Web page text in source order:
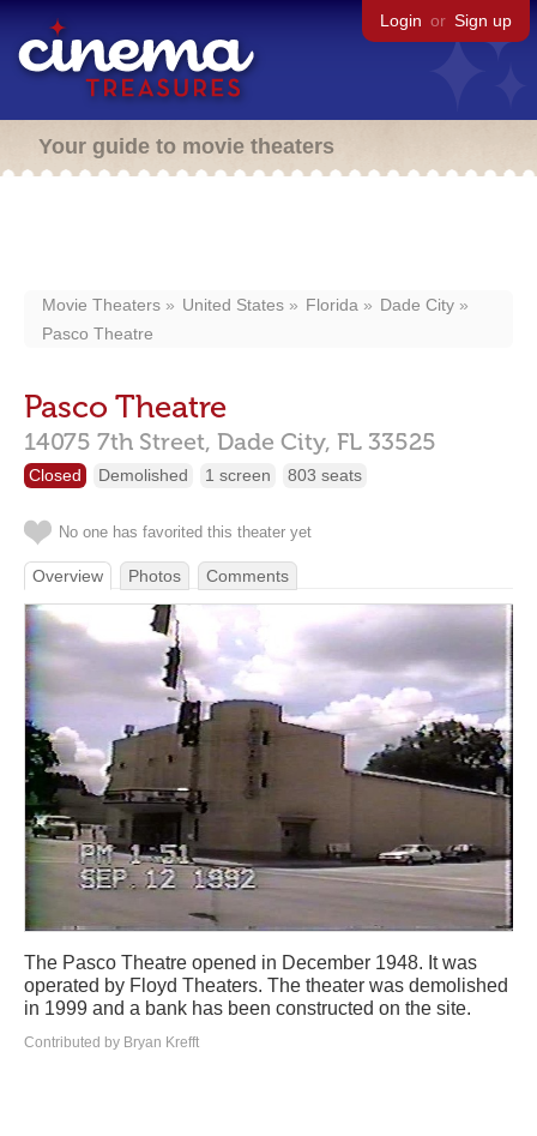
Login or Sign up
Your guide to movie theaters
Movie Theaters United States Florida
Dade City
Pasco Theatre
Pasco Theatre
14075 7th Street, Dade City, FL 33525
Closed Demolished 1 screen 803 seats
No one has favorited this theater yet
Overview Photos Comments
The Pasco Theatre opened in December 1948. It was
operated by Floyd Theaters. The theater was demolished
in 1999 and a bank has been constructed on the site.
Contributed by Bryan Krefft